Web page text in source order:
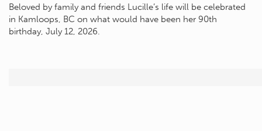
Beloved by family and friends Lucille’s life will be celebrated
in Kamloops, BC on what would have been her 90th
birthday, July 12, 2026.